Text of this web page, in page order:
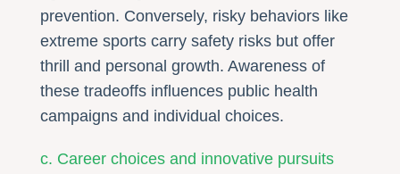
prevention. Conversely, risky behaviors like
extreme sports carry safety risks but offer
thrill and personal growth. Awareness of
these tradeoffs influences public health
campaigns and individual choices.
c. Career choices and innovative pursuits